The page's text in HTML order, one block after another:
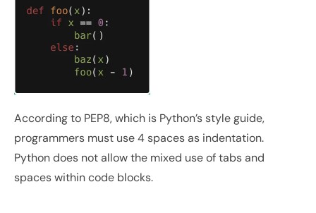
According to PEP8, which is Python’s style guide,
programmers must use 4 spaces as indentation.
Python does not allow the mixed use of tabs and
spaces within code blocks.